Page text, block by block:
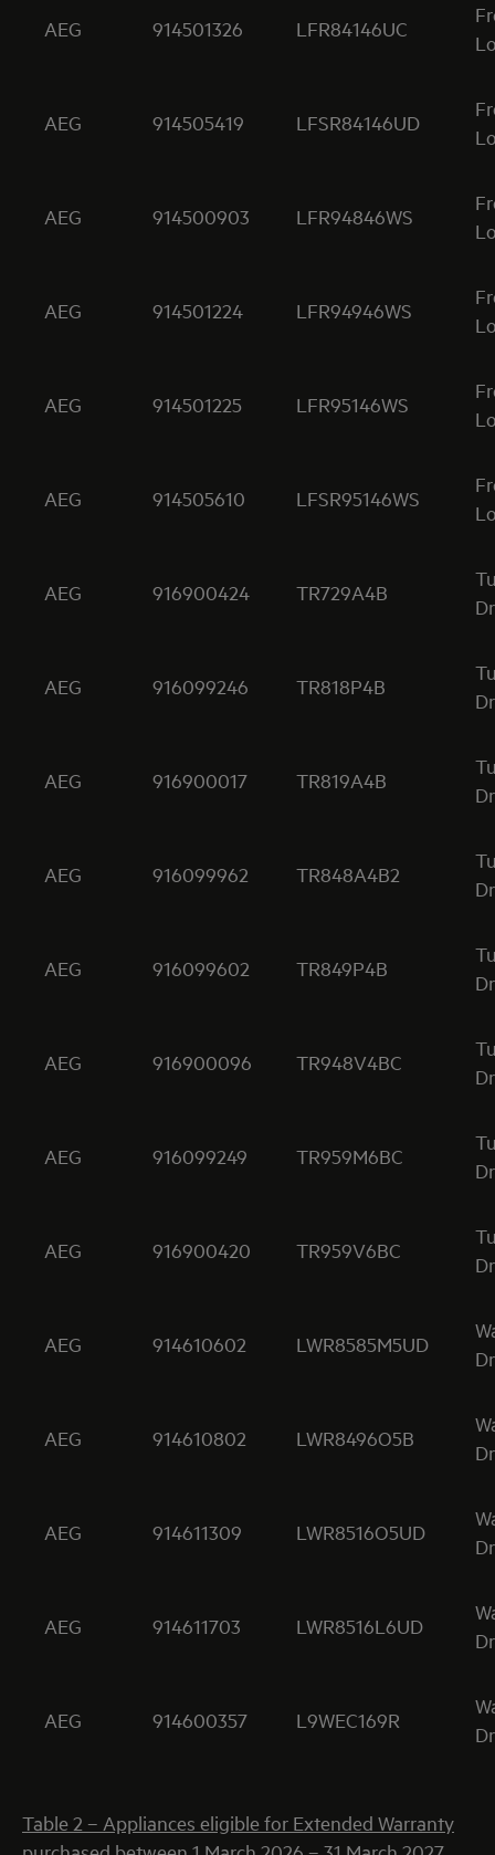
AEG 914501326 LFR84146UC
AEG 914505419 LFSR84146UD
AEG 914500903 LFR94846WS
AEG 914501224 LFR94946WS
AEG 914501225 LFR95146WS
AEG 914505610 LFSR95146WS
AEG 916900424 TR729A4B
AEG 916099246 TR818P4B
AEG 916900017 TR819A4B
AEG 916099962 TR848A4B2
AEG 916099602 TR849P4B
AEG 916900096 TR948V4BC
AEG 916099249 TR959M6BC
AEG 916900420 TR959V6BC
AEG 914610602 LWR8585M5UD
AEG 914610802 LWR8496O5B
AEG 914611309 LWR8516O5UD
AEG 914611703 LWR8516L6UD
AEG 914600357 L9WEC169R
Table 2 – Appliances eligible for Extended Warranty